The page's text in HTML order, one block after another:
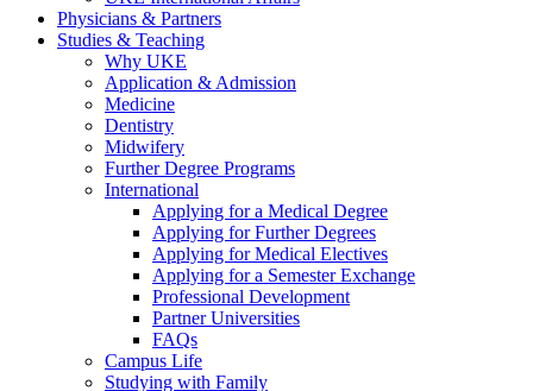
Physicians & Partners
Studies & Teaching
Why UKE
Application & Admission
Medicine
Dentistry
Midwifery
Further Degree Programs
International
Applying for a Medical Degree
Applying for Further Degrees
Applying for Medical Electives
Applying for a Semester Exchange
Professional Development
Partner Universities
FAQs
Campus Life
Studying with Family